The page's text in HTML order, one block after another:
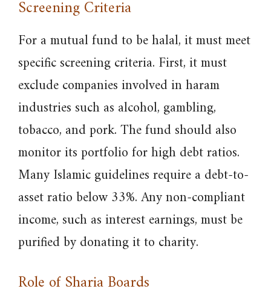
Screening Criteria
For a mutual fund to be halal, it must meet
specific screening criteria. First, it must
exclude companies involved in haram
industries such as alcohol, gambling,
tobacco, and pork. The fund should also
monitor its portfolio for high debt ratios.
Many Islamic guidelines require a debt-to-
asset ratio below 33%. Any non-compliant
income, such as interest earnings, must be
purified by donating it to charity.
Role of Sharia Boards